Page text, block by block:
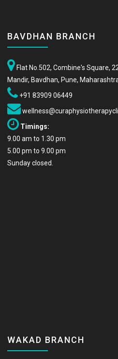
BAVDHAN BRANCH
Flat No.502, Combine's Square,
Mandir, Bavdhan, Pune,
+91 83909 06449
Timings:
9.00 am to 1.30 pm
5.00 pm to 9.00 pm
Sunday closed.
WAKAD BRANCH